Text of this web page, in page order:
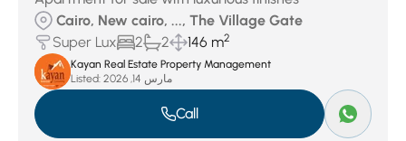
Cairo, New cairo, ..., The Village Gate
Super Lux
2 2 146 m2
Kayan Real Estate Property Management
Listed:
مارس 14, 2026
Call